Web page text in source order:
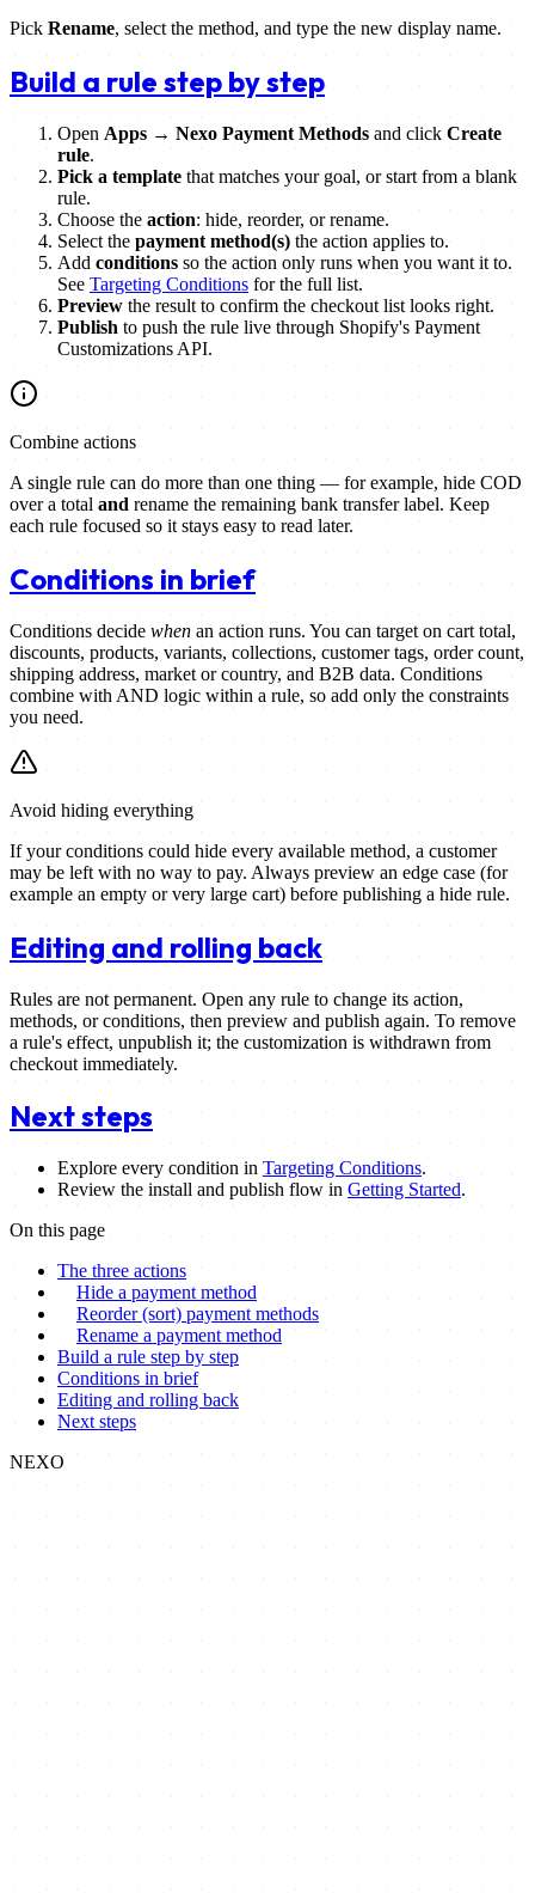
Pick Rename, select the method, and type the new display name.
Build a rule step by step
Open Apps → Nexo Payment Methods and click Create
rule.
Pick a template that matches your goal, or start from a blank
rule.
Choose the action: hide, reorder, or rename.
Select the payment method(s) the action applies to.
Add conditions so the action only runs when you want it to.
See Targeting Conditions for the full list.
Preview the result to confirm the checkout list looks right.
Publish to push the rule live through Shopify's Payment
Customizations API.
Combine actions
A single rule can do more than one thing — for example, hide COD
over a total and rename the remaining bank transfer label. Keep
each rule focused so it stays easy to read later.
Conditions in brief
Conditions decide when an action runs. You can target on cart total,
discounts, products, variants, collections, customer tags, order count,
shipping address, market or country, and B2B data. Conditions
combine with AND logic within a rule, so add only the constraints
you need.
Avoid hiding everything
If your conditions could hide every available method, a customer
may be left with no way to pay. Always preview an edge case (for
example an empty or very large cart) before publishing a hide rule.
Editing and rolling back
Rules are not permanent. Open any rule to change its action,
methods, or conditions, then preview and publish again. To remove
a rule's effect, unpublish it; the customization is withdrawn from
checkout immediately.
Next steps
Explore every condition in Targeting Conditions.
Review the install and publish flow in Getting Started.
On this page
The three actions
Hide a payment method
Reorder (sort) payment methods
Rename a payment method
Build a rule step by step
Conditions in brief
Editing and rolling back
Next steps
NEXO